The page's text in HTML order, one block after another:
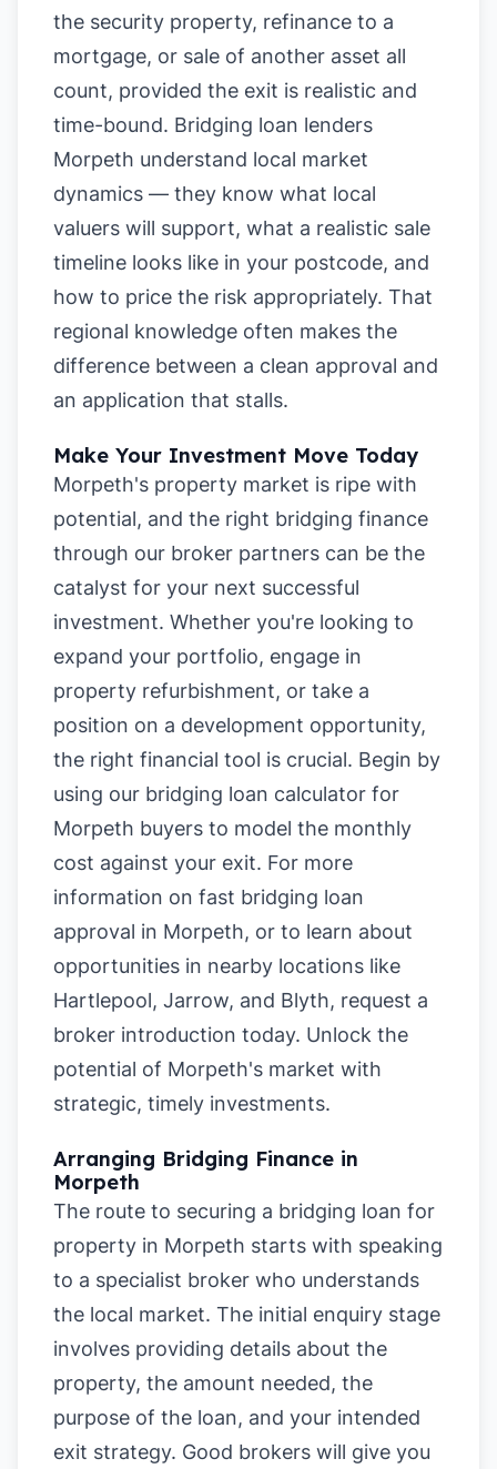
the security property, refinance to a
mortgage, or sale of another asset all
count, provided the exit is realistic and
time-bound. Bridging loan lenders
Morpeth understand local market
dynamics — they know what local
valuers will support, what a realistic sale
timeline looks like in your postcode, and
how to price the risk appropriately. That
regional knowledge often makes the
difference between a clean approval and
an application that stalls.
Make Your Investment Move Today
Morpeth's property market is ripe with
potential, and the right bridging finance
through our broker partners can be the
catalyst for your next successful
investment. Whether you're looking to
expand your portfolio, engage in
property refurbishment, or take a
position on a development opportunity,
the right financial tool is crucial. Begin by
using our bridging loan calculator for
Morpeth buyers to model the monthly
cost against your exit. For more
information on fast bridging loan
approval in Morpeth, or to learn about
opportunities in nearby locations like
Hartlepool, Jarrow, and Blyth, request a
broker introduction today. Unlock the
potential of Morpeth's market with
strategic, timely investments.
Arranging Bridging Finance in
Morpeth
The route to securing a bridging loan for
property in Morpeth starts with speaking
to a specialist broker who understands
the local market. The initial enquiry stage
involves providing details about the
property, the amount needed, the
purpose of the loan, and your intended
exit strategy. Good brokers will give you